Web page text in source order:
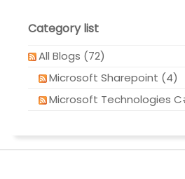
Category list
All Blogs (72)
Microsoft Sharepoint (4)
Microsoft Technologies